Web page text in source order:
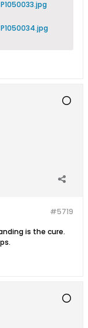
#5719
is the cure.